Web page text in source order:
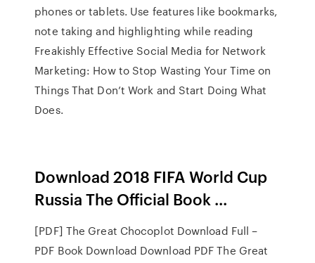
phones or tablets. Use features like bookmarks,
note taking and highlighting while reading
Freakishly Effective Social Media for Network
Marketing: How to Stop Wasting Your Time on
Things That Don’t Work and Start Doing What
Does.
Download 2018 FIFA World Cup
Russia The Official Book ...
[PDF] The Great Chocoplot Download Full –
PDF Book Download Download PDF The Great